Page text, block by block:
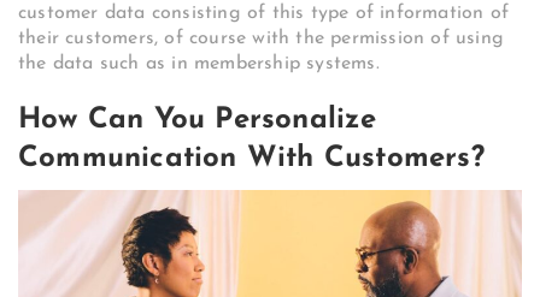
customer data consisting of this type of information of
their customers, of course with the permission of using
the data such as in membership systems.
How Can You Personalize
Communication With Customers?